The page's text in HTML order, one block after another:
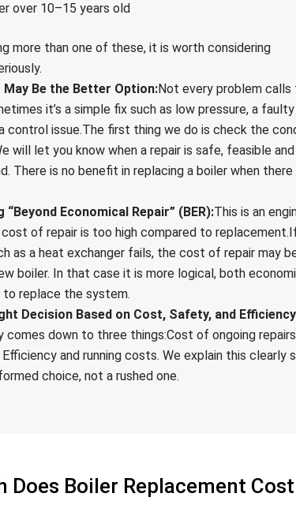
over 10–15 years old
more than one of these, it is worth considering
May Be the Better Option:Not every problem calls
it’s a simple fix such as low pressure, a faulty
control issue.The first thing we do is check the
will let you know when a repair is safe, feasible and
There is no benefit in replacing a boiler when there
Economical Repair” (BER):This is an
of repair is too high compared to
as a heat exchanger fails, the cost of repair may
boiler. In that case it is more logical, both
to replace the system.
Decision Based on Cost, Safety, and
comes down to three things:Cost of ongoing
and running costs. We explain this clearly
choice, not a rushed one.
Does Boiler Replacement